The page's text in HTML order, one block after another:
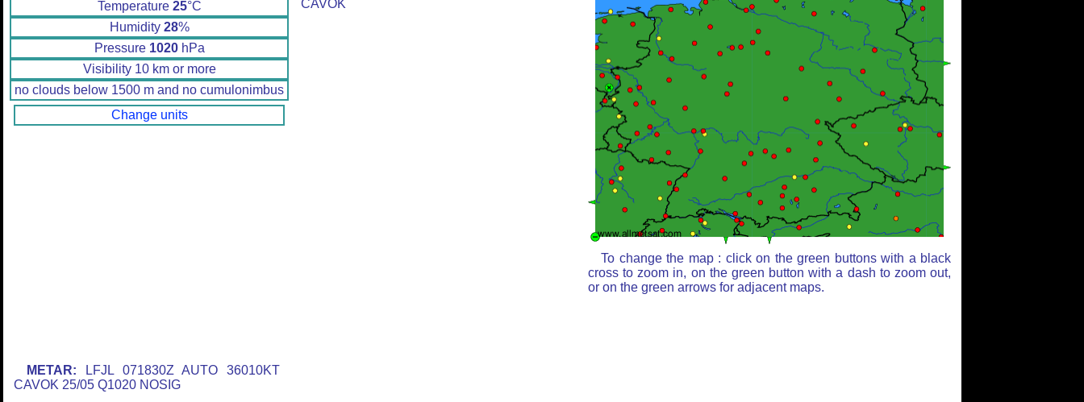
Temperature 25°C
Humidity 28%
Pressure 1020hPa
Visibility 10 km or more
no clouds below 1500 m and no cumulonimbus
Change units
METAR: LFJL 071830Z AUTO 36010KT
CAVOK 25/05 Q1020 NOSIG
CAVOK
To change the map : click on the green buttons with a black
cross to zoom in, on the green button with a dash to zoom out,
or on the green arrows for adjacent maps.